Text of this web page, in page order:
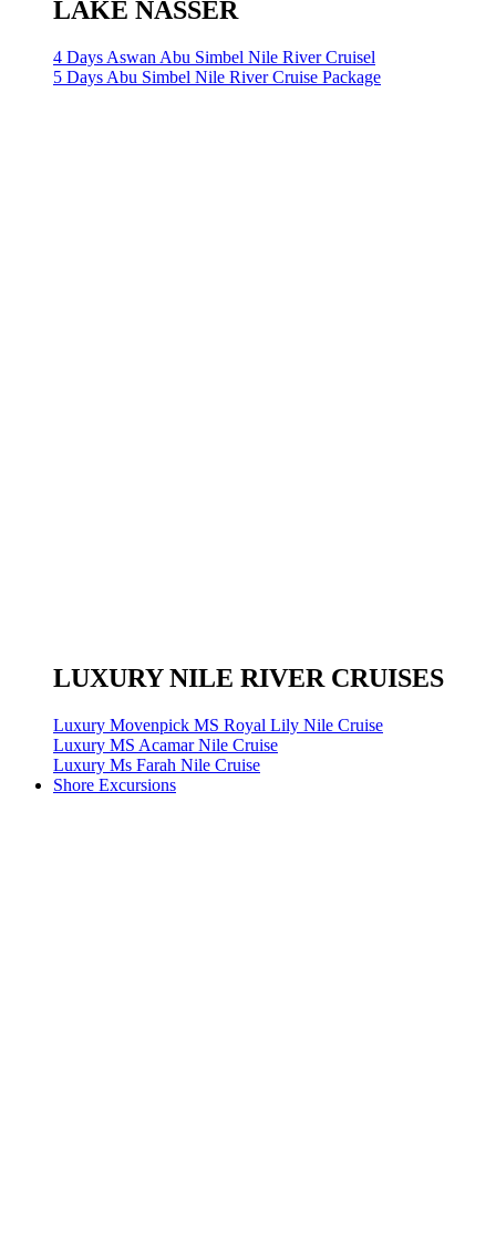
LAKE NASSER
4 Days Aswan Abu Simbel Nile River Cruisel
5 Days Abu Simbel Nile River Cruise Package
LUXURY NILE RIVER CRUISES
Luxury Movenpick MS Royal Lily Nile Cruise
Luxury MS Acamar Nile Cruise
Luxury Ms Farah Nile Cruise
Shore Excursions